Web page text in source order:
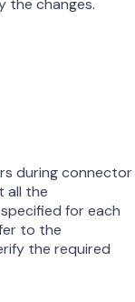
the changes.
during connector
all the
for each
to the
the required